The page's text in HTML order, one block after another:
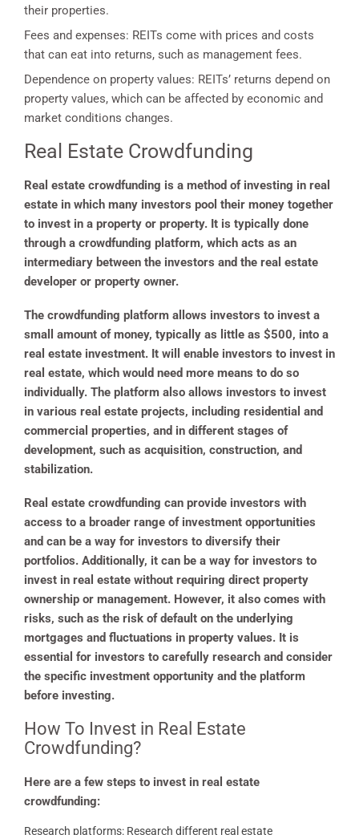
their properties.
Fees and expenses: REITs come with prices and costs
that can eat into returns, such as management fees.
Dependence on property values: REITs’ returns depend on
property values, which can be affected by economic and
market conditions changes.
Real Estate Crowdfunding
Real estate crowdfunding is a method of investing in real
estate in which many investors pool their money together
to invest in a property or property. It is typically done
through a crowdfunding platform, which acts as an
intermediary between the investors and the real estate
developer or property owner.
The crowdfunding platform allows investors to invest a
small amount of money, typically as little as $500, into a
real estate investment. It will enable investors to invest in
real estate, which would need more means to do so
individually. The platform also allows investors to invest
in various real estate projects, including residential and
commercial properties, and in different stages of
development, such as acquisition, construction, and
stabilization.
Real estate crowdfunding can provide investors with
access to a broader range of investment opportunities
and can be a way for investors to diversify their
portfolios. Additionally, it can be a way for investors to
invest in real estate without requiring direct property
ownership or management. However, it also comes with
risks, such as the risk of default on the underlying
mortgages and fluctuations in property values. It is
essential for investors to carefully research and consider
the specific investment opportunity and the platform
before investing.
How To Invest in Real Estate
Crowdfunding?
Here are a few steps to invest in real estate
crowdfunding:
Research platforms: Research different real estate